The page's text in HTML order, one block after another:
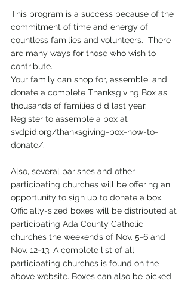
This program is a success because of the
commitment of time and energy of
countless families and volunteers.  There
are many ways for those who wish to
contribute.
Your family can shop for, assemble, and
donate a complete Thanksgiving Box as
thousands of families did last year.
Register to assemble a box at
svdpid.org/thanksgiving-box-how-to-
donate/.
Also, several parishes and other
participating churches will be offering an
opportunity to sign up to donate a box.
Officially-sized boxes will be distributed at
participating Ada County Catholic
churches the weekends of Nov. 5-6 and
Nov. 12-13. A complete list of all
participating churches is found on the
above website. Boxes can also be picked